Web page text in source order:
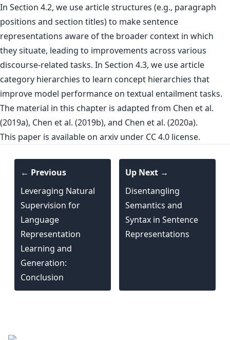
In Section 4.2, we use article structures (e.g., paragraph
positions and section titles) to make sentence
representations aware of the broader context in which
they situate, leading to improvements across various
discourse-related tasks. In Section 4.3, we use article
category hierarchies to learn concept hierarchies that
improve model performance on textual entailment tasks.
The material in this chapter is adapted from Chen et al.
(2019a), Chen et al. (2019b), and Chen et al. (2020a).
This paper is available on arxiv under CC 4.0 license.
← Previous
Leveraging Natural
Supervision for
Language
Representation
Learning and
Generation:
Conclusion
Up Next →
Disentangling
Semantics and
Syntax in Sentence
Representations